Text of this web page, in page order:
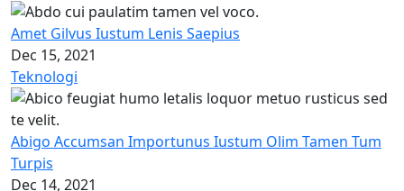
Amet Gilvus Iustum Lenis Saepius
Dec 15, 2021
Teknologi
Abigo Accumsan Importunus Iustum Olim Tamen Tum
Turpis
Dec 14, 2021